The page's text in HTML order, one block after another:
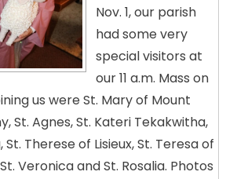
Nov. 1, our parish
had some very
special visitors at
our 11 a.m. Mass on
us were St. Mary of Mount
St. Agnes, St. Kateri Tekakwitha,
St. Therese of Lisieux, St. Teresa of
Veronica and St. Rosalia. Photos